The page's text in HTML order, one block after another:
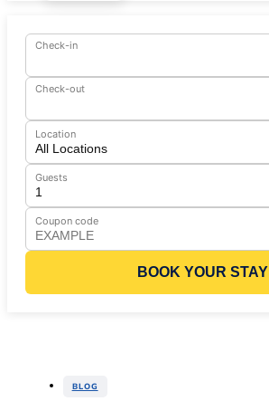
Check-in
Check-out
Location
Guests
Coupon code
BOOK YOUR STAY
BLOG